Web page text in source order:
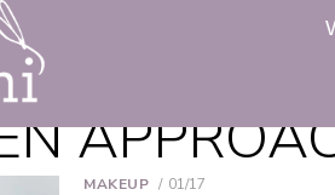
MAKEUP 01/17